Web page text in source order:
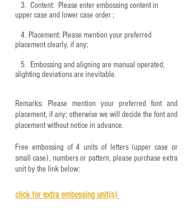
3. ​ Content: Please enter embossing content in
upper case and lower case order ;
4. ​Placement: Please mention your preferred
placement clearly, if any;
5. ​ Embossing and aligning are manual operated,
slighting deviations are inevitable.
Remarks: Please mention your preferred font and
placement, if any; otherwise we will decide the font and
placement without notice in advance.
Free embossing of 4 units of letters (upper case or
small case), numbers or pattern, please purchase extra
unit by the link below:
click for extra embossing unit(s)